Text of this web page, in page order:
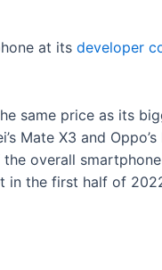
at its developer
same price as its
Mate X3 and
overall
in the first half of